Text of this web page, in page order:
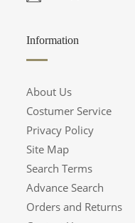
Information
About Us
Costumer Service
Privacy Policy
Site Map
Search Terms
Advance Search
Orders and Returns